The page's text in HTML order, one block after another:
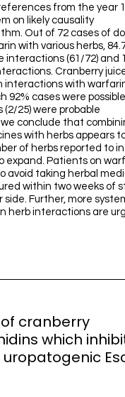
from the year
on likely causality
Out of 72 cases of
with various herbs,
interactions (61/72) and
Cranberry
interactions with
92% cases were
(2/25) were probable
conclude that
with herbs appears
of herbs reported to
expand. Patients on
avoid taking herbal
within two weeks of
side. Further, more
herb interactions are
cranberry
which